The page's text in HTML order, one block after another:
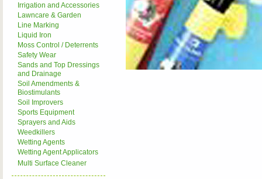
Irrigation and Accessories
Lawncare & Garden
Line Marking
Liquid Iron
Moss Control / Deterrents
Safety Wear
Sands and Top Dressings
and Drainage
Soil Amendments &
Biostimulants
Soil Improvers
Sports Equipment
Sprayers and Aids
Weedkillers
Wetting Agents
Wetting Agent Applicators
Multi Surface Cleaner